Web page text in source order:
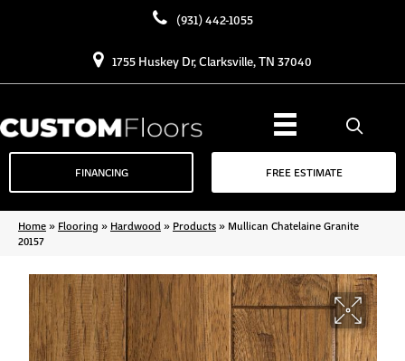
(931) 442-1055
1755 Huskey Dr, Clarksville, TN 37040
FINANCING FREE ESTIMATE
Home» Flooring » Hardwood » Products» Mullican Chatelaine Granite
20157